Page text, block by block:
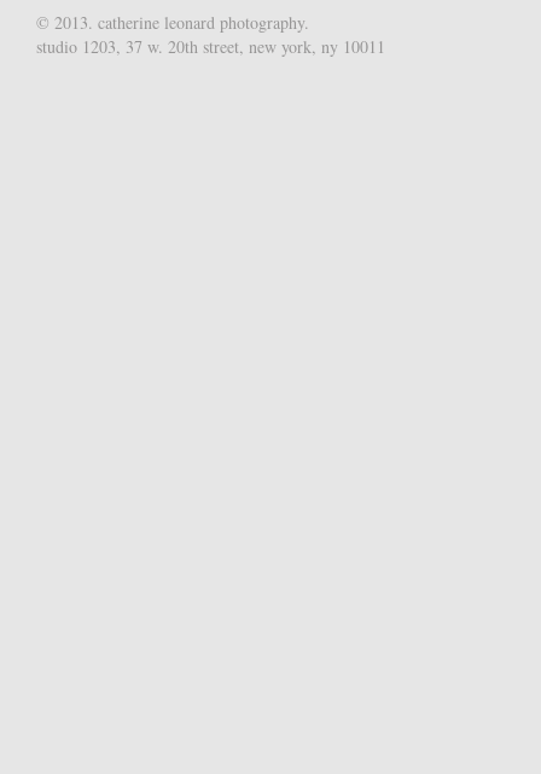
© 2013. catherine leonard photography.
studio 1203, 37 w. 20th street, new york, ny 10011